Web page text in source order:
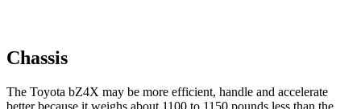
Chassis
The Toyota bZ4X may be more efficient, handle and accelerate
better because it weighs about 1100 to 1150 pounds less than the